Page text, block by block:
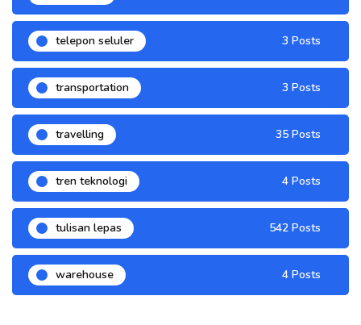
telepon seluler 3 Posts
transportation 3 Posts
travelling 35 Posts
tren teknologi 4 Posts
tulisan lepas 542 Posts
warehouse 4 Posts